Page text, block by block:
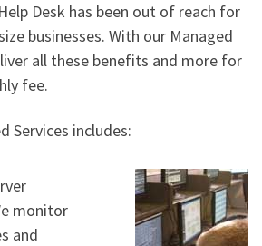
Desk has been out of reach for
businesses. With our Managed
all these benefits and more for
fee.
Services includes:
monitor
and